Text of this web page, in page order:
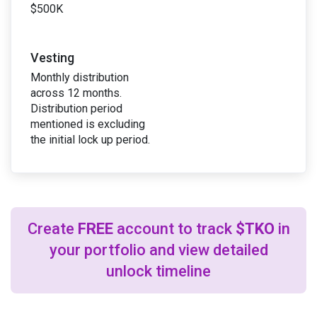
$500K
Vesting
Monthly distribution
across 12 months.
Distribution period
mentioned is excluding
the initial lock up period.
Create FREEaccount to track $TKO in
your portfolio and view detailed
unlock timeline